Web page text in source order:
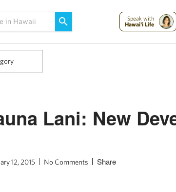
Speak with
Hawai'i Life
Lani: New
12, 2015 No Comments Share